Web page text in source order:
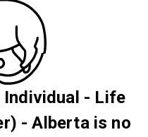
Individual - Life
- Alberta is no